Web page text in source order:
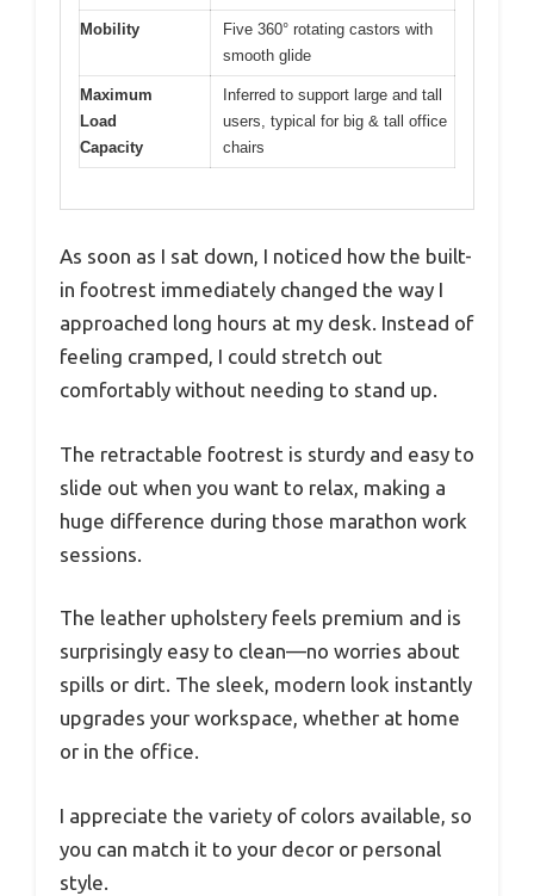
Mobility
Five 360° rotating castors with
smooth glide
Maximum
Load
Capacity
Inferred to support large and tall
users, typical for big & tall office
chairs
As soon as I sat down, I noticed how the built-
in footrest immediately changed the way I
approached long hours at my desk. Instead of
feeling cramped, I could stretch out
comfortably without needing to stand up.
The retractable footrest is sturdy and easy to
slide out when you want to relax, making a
huge difference during those marathon work
sessions.
The leather upholstery feels premium and is
surprisingly easy to clean—no worries about
spills or dirt. The sleek, modern look instantly
upgrades your workspace, whether at home
or in the office.
I appreciate the variety of colors available, so
you can match it to your decor or personal
style.